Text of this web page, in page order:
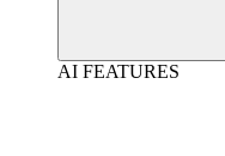
AI FEATURES